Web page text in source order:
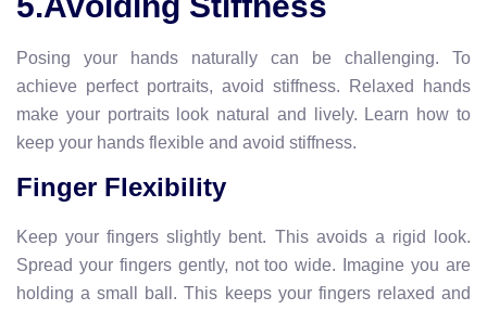
Posing your hands naturally can be challenging. To
achieve perfect portraits, avoid stiffness. Relaxed hands
make your portraits look natural and lively. Learn how to
keep your hands flexible and avoid stiffness.
Finger Flexibility
Keep your fingers slightly bent. This avoids a rigid look.
Spread your fingers gently, not too wide. Imagine you are
holding a small ball. This keeps your fingers relaxed and